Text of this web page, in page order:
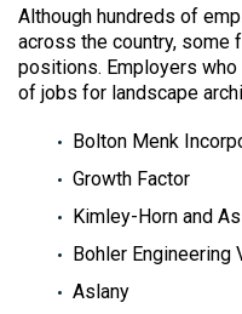
Although hundreds of
across the country, some
positions. Employers
of jobs for landscape
Bolton Menk
Growth Factor
Kimley-Horn and
Bohler Engineering
Aslany